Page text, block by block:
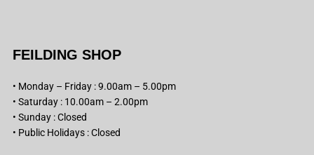
FEILDING SHOP
• Monday – Friday : 9.00am – 5.00pm
• Saturday : 10.00am – 2.00pm
• Sunday : Closed
• Public Holidays : Closed